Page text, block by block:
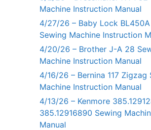
Machine Instruction Manual
4/27/26 – Baby Lock
Sewing Machine Instruction
4/20/26 – Brother J-A 28
Machine Instruction Manual
4/16/26 – Bernina 117 Zigzag
Machine Instruction Manual
4/13/26 – Kenmore
385.12916890 Sewing
Manual